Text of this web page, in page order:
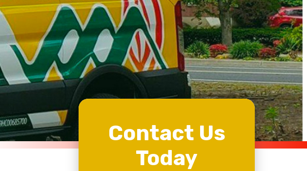
Contact Us
Today